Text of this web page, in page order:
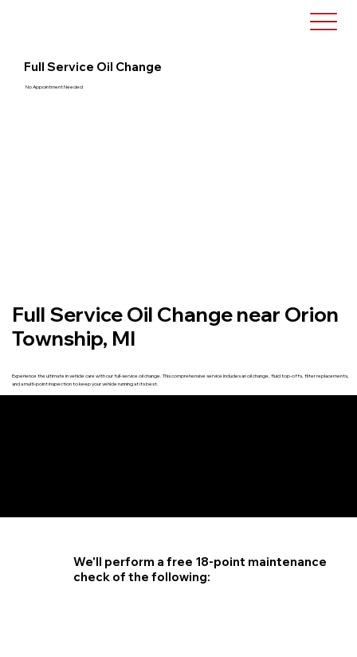
Full Service Oil Change near Orion
Township, MI
Experience the ultimate in vehicle care with our full-service oil change. This comprehensive service includes an oil change, fluid top-offs, filter replacements,
and a multi-point inspection to keep your vehicle running at its best.
Full Service Oil Change
No Appointment Needed
We'll perform a free 18-point maintenance
check of the following: